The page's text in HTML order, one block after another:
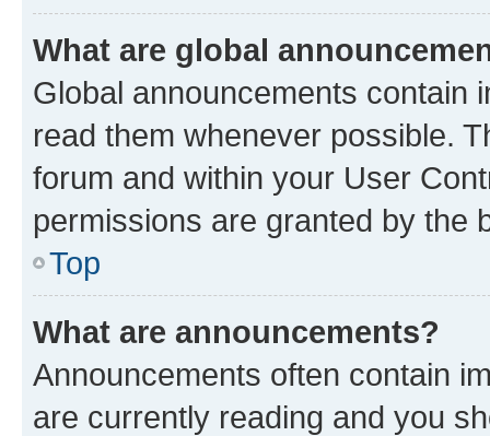
What are global
Global announcements contain
read them whenever possible.
forum and within your User
permissions are granted by the
Top
What are announcements?
Announcements often contain
are currently reading and you